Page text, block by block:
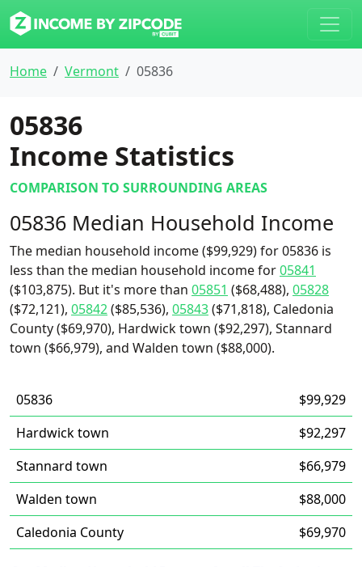
Home Vermont 05836
05836
Income Statistics
COMPARISON TO SURROUNDING AREAS
05836 Median Household Income
The median household income ($99,929) for 05836 is
less than the median household income for05841
($103,875). But it's more than 05851 ($68,488), 05828
($72,121), 05842($85,536), 05843($71,818), Caledonia
County ($69,970), Hardwick town ($92,297), Stannard
town ($66,979), and Walden town ($88,000).
05836
$99,929
Hardwick town
$92,297
Stannard town
$66,979
Walden town
$88,000
Caledonia County
$69,970